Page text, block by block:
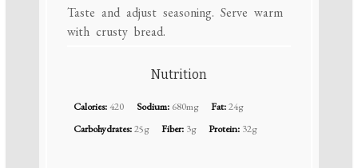
Taste and adjust seasoning. Serve warm
with crusty bread.
Nutrition
Calories:420 Sodium: 680mg Fat:24g
Carbohydrates:25g Fiber: 3g Protein: 32g